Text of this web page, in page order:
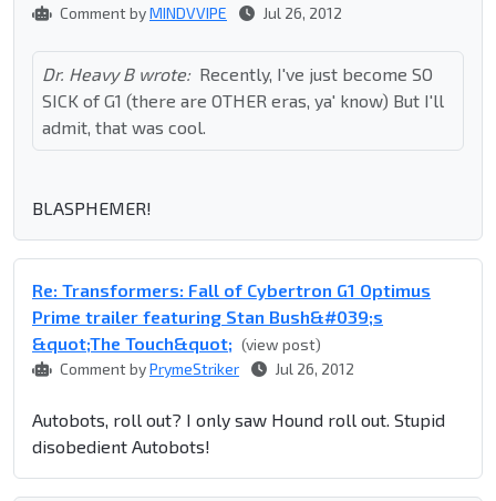
Comment byMINDVVIPE Jul 26, 2012
Dr. Heavy B wrote: Recently, I've just become SO
SICK of G1 (there are OTHER eras, ya' know) But I'll
admit, that was cool.
BLASPHEMER!
Re: Transformers: Fall of Cybertron G1 Optimus
Prime trailer featuring Stan Bush&#039;s
&quot;The Touch&quot; (view post)
Comment byPrymeStriker Jul 26, 2012
Autobots, roll out? I only saw Hound roll out. Stupid
disobedient Autobots!